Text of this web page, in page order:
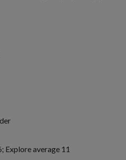
Explore average 11